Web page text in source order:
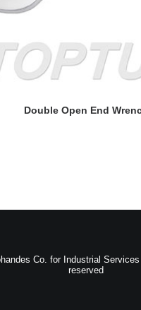
READ MORE
Double Open End
Co. for Industrial
reserved